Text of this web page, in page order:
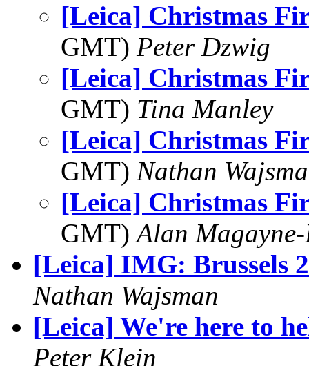
[Leica] Christmas
GMT) Peter Dzwig
[Leica] Christmas
GMT) Tina Manley
[Leica] Christmas
GMT) Nathan
[Leica] Christmas
GMT)Alan Magayne-
[Leica] IMG: Brussels
Nathan Wajsman
[Leica] We're here to
Peter Klein